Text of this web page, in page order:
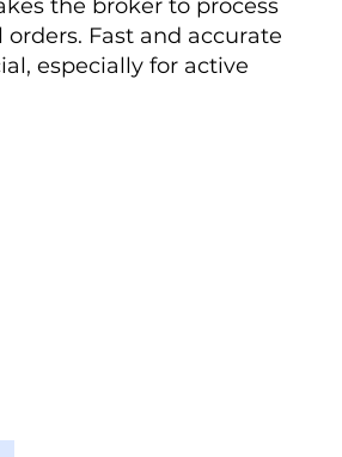
the broker to process
Fast and accurate
especially for active